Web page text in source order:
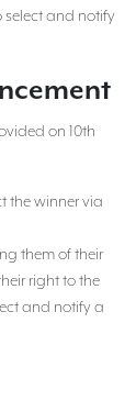
select and notify
on 10th
the winner via
them of their
right to the
and notify a